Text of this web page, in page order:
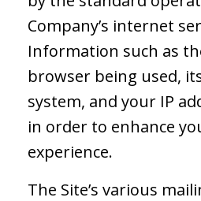
Company’s internet
Information such as
browser being used,
system, and your IP
in order to enhance
experience.
The Site’s various